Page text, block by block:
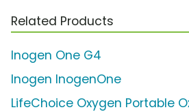
Related Products
Inogen One G4
Inogen InogenOne
LifeChoice Oxygen Portable